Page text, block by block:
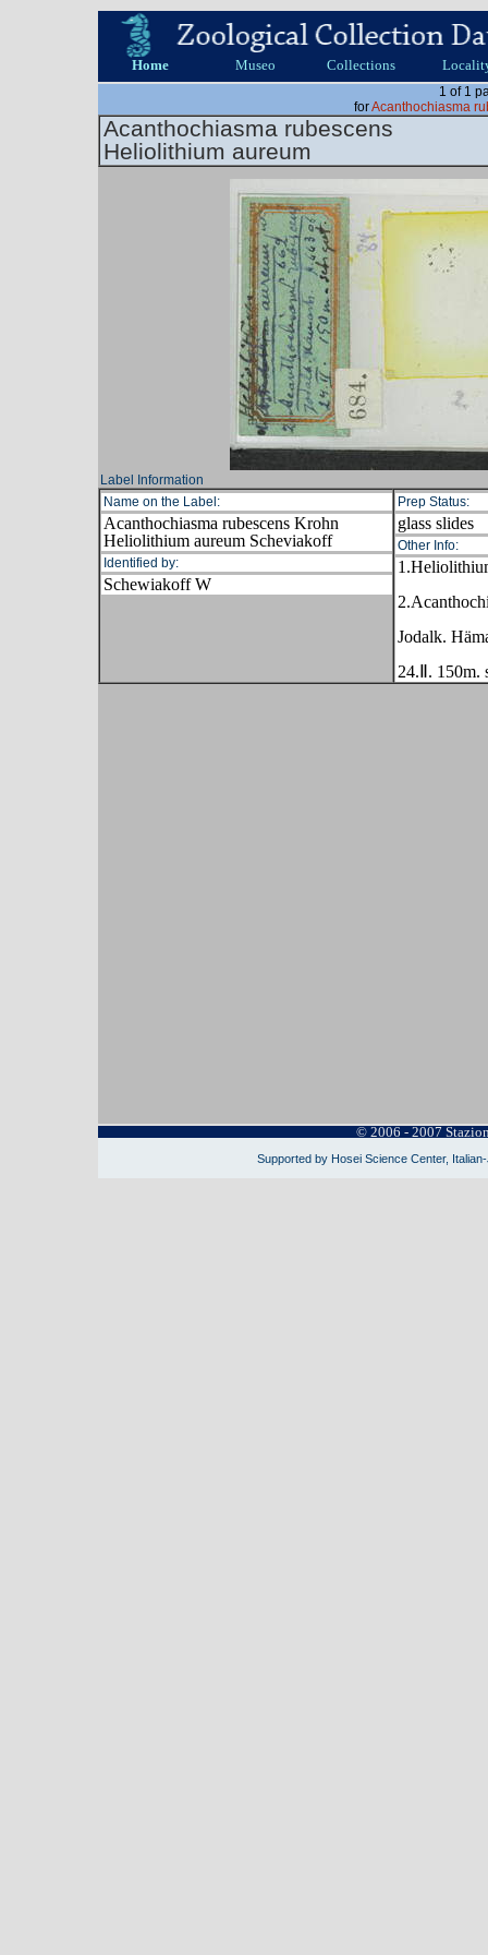
Home Museo Collections
1 of 1
forAcanthochiasma
Acanthochiasma rubescens
Heliolithium aureum
Label Information
Name on the Label:
Acanthochiasma rubescens Krohn
Heliolithium aureum Scheviakoff
Identified by:
Schewiakoff W
Prep Status:
glass slides
Other Info:
Jodalk.
24.Ⅱ. 150m.
© 2006 - 2007
Supported by Hosei Science Center,